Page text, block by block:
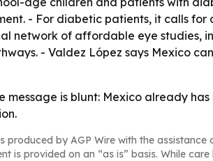
- For diabetic patients, it calls
network of affordable eye studies,
- Valdez López says Mexico
message is blunt: Mexico already
produced by AGP Wire with the
is provided on an “as is” basis. While